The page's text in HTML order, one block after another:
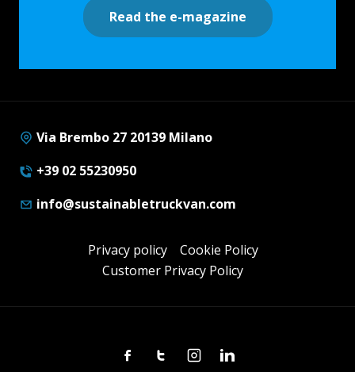
Read the e-magazine
Via Brembo 27 20139 Milano
+39 02 55230950
info@sustainabletruckvan.com
Privacy policy
Cookie Policy
Customer Privacy Policy
FacebookTwitterInstagramLinkedin